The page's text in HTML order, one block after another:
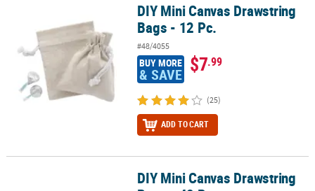
DIY Mini Canvas Drawstring Bags - 12 Pc.DIY Mini Canvas Drawstring
Bags - 12 Pc.
#48/4055
BUY MORE
& SAVE $7.99
(25)
ADD TO CART
DIY Mini Canvas Drawstring Bags - 48 Pc.DIY Mini Canvas Drawstring